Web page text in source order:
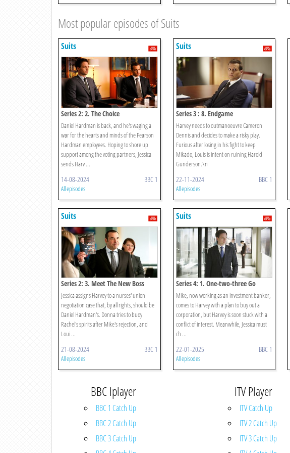
Most popular episodes of Suits
Suits
Series 2: 2. The Choice
Daniel Hardman is back, and he's waging a
war for the hearts and minds of the Pearson
Hardman employees. Hoping to shore up
support among the voting partners, Jessica
sends Harv ...
14-08-2024 BBC 1
All episodes
Suits
Series 3 : 8. Endgame
Harvey needs to outmanoeuvre Cameron
Dennis and decides to make a risky play.
Furious after losing in his fight to keep
Mikado, Louis is intent on ruining Harold
Gunderson.\n
22-11-2024 BBC 1
All episodes
Suits
Series 2: 3. Meet The New Boss
Jessica assigns Harvey to a nurses' union
negotiation case that, by all rights, should be
Daniel Hardman's. Donna tries to buoy
Rachel's spirits after Mike's rejection, and
Loui ...
21-08-2024 BBC 1
All episodes
Suits
Series 4: 1. One-two-three Go
Mike, now working as an investment banker,
comes to Harvey with a plan to buy out a
corporation, but Harvey is soon stuck with a
conflict of interest. Meanwhile, Jessica must
ch ...
22-01-2025 BBC 1
All episodes
BBC Iplayer
BBC 1 Catch Up
BBC 2 Catch Up
BBC 3 Catch Up
ITV Player
ITV Catch Up
ITV 2 Catch Up
ITV 3 Catch Up